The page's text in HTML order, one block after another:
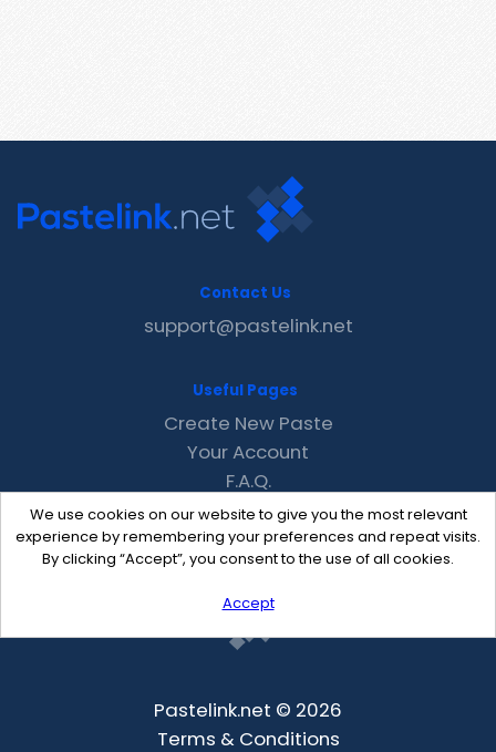
We use cookies on our website to give you the most relevant
experience by remembering your preferences and repeat visits.
By clicking “Accept”, you consent to the use of all cookies.
Accept
Contact Us
support@pastelink.net
Useful Pages
Create New Paste
Your Account
F.A.Q.
Recent
Contact
Pastelink.net © 2026
Terms & Conditions